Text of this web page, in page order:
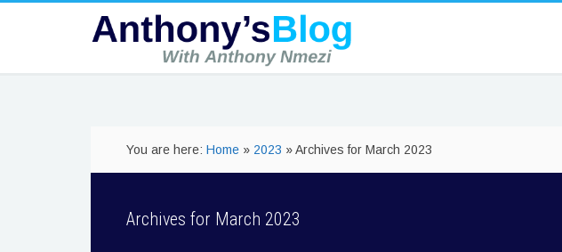
You are here: Home » 2023 » Archives for March 2023
Archives for March 2023